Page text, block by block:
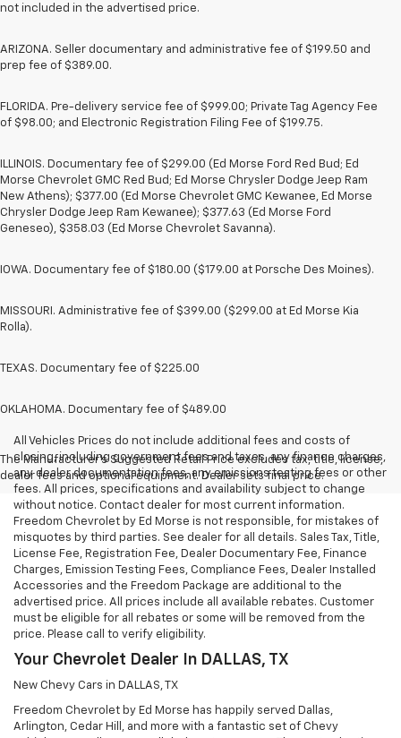
not included in the advertised price.
ARIZONA. Seller documentary and administrative fee of $199.50 and
prep fee of $389.00.
FLORIDA. Pre-delivery service fee of $999.00; Private Tag Agency Fee
of $98.00; and Electronic Registration Filing Fee of $199.75.
ILLINOIS. Documentary fee of $299.00 (Ed Morse Ford Red Bud; Ed
Morse Chevrolet GMC Red Bud; Ed Morse Chrysler Dodge Jeep Ram
New Athens); $377.00 (Ed Morse Chevrolet GMC Kewanee, Ed Morse
Chrysler Dodge Jeep Ram Kewanee); $377.63 (Ed Morse Ford
Geneseo), $358.03 (Ed Morse Chevrolet Savanna).
IOWA. Documentary fee of $180.00 ($179.00 at Porsche Des Moines).
MISSOURI. Administrative fee of $399.00 ($299.00 at Ed Morse Kia
Rolla).
TEXAS. Documentary fee of $225.00
OKLAHOMA. Documentary fee of $489.00
The Manufacturer's Suggested Retail Price excludes tax, title, license,
dealer fees and optional equipment. Dealer sets final price.
All Vehicles Prices do not include additional fees and costs of
closing, including government fees and taxes, any finance charges,
any dealer documentation fees, any emissions testing fees or other
fees. All prices, specifications and availability subject to change
without notice. Contact dealer for most current information.
Freedom Chevrolet by Ed Morse is not responsible, for mistakes of
misquotes by third parties. See dealer for all details. Sales Tax, Title,
License Fee, Registration Fee, Dealer Documentary Fee, Finance
Charges, Emission Testing Fees, Compliance Fees, Dealer Installed
Accessories and the Freedom Package are additional to the
advertised price. All prices include all available rebates. Customer
must be eligible for all rebates or some will be removed from the
price. Please call to verify eligibility.
Your Chevrolet Dealer In DALLAS, TX
New Chevy Cars in DALLAS, TX
Freedom Chevrolet by Ed Morse has happily served Dallas,
Arlington, Cedar Hill, and more with a fantastic set of Chevy